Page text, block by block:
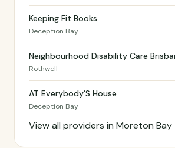
Keeping Fit Books
Deception Bay
Neighbourhood Disability Care
Rothwell
AT Everybody'S House
Deception Bay
View all providers in Moreton